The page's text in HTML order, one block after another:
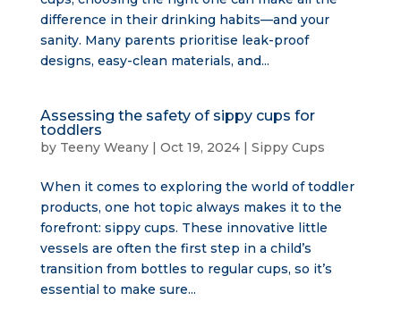
difference in their drinking habits—and your
sanity. Many parents prioritise leak-proof
designs, easy-clean materials, and...
Assessing the safety of sippy cups for
toddlers
by Teeny Weany| Oct 19, 2024| Sippy Cups
When it comes to exploring the world of toddler
products, one hot topic always makes it to the
forefront: sippy cups. These innovative little
vessels are often the first step in a child’s
transition from bottles to regular cups, so it’s
essential to make sure...